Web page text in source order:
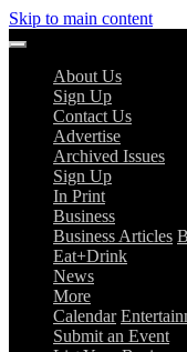
Skip to main content
About Us
Sign Up
Contact Us
Advertise
Archived Issues
Sign Up
In Print
Business
Business Articles
Eat+Drink
News
More
Calendar
Submit an Event